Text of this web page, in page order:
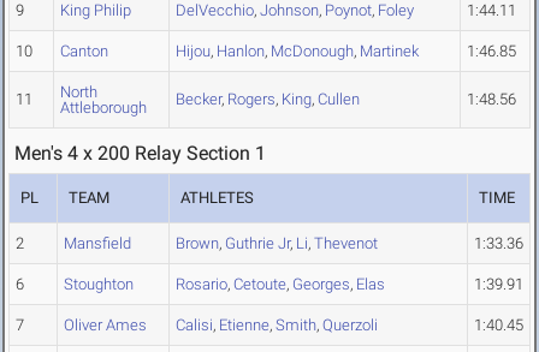
9 King Philip DelVecchio, Johnson, Poynot, Foley 1:44.11
10 Canton Hijou, Hanlon, McDonough, Martinek 1:46.85
11
North
Attleborough
Becker, Rogers, King, Cullen 1:48.56
Men's 4 x 200 Relay Section 1
PL TEAM ATHLETES TIME
2 Mansfield Brown, Guthrie Jr, Li, Thevenot 1:33.36
6 Stoughton Rosario, Cetoute, Georges, Elas 1:39.91
7 Oliver Ames Calisi, Etienne, Smith, Querzoli 1:40.45